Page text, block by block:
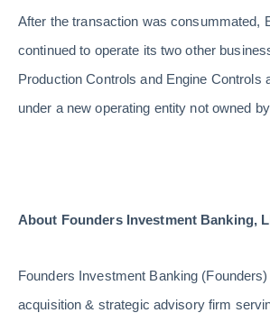
After the transaction was consummated,
continued to operate its two other
Production Controls and Engine Controls
under a new operating entity not owned
About Founders Investment Banking,
Founders Investment Banking
acquisition & strategic advisory firm